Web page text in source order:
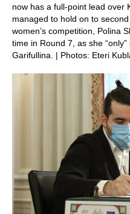
now has a full-point lead over
managed to hold on to
women’s competition, Polina
time in Round 7, as she
Garifullina. | Photos: Eteri